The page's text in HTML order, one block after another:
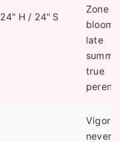
24" H / 24" S
Zone
late
true
never